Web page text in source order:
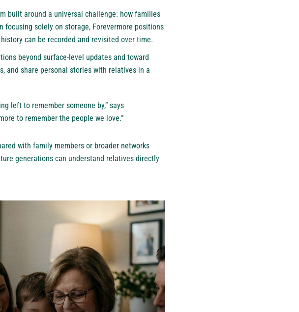
built around a universal challenge: how families
focusing solely on storage, Forevermore positions
can be recorded and revisited over time.
beyond surface-level updates and toward
and share personal stories with relatives in a
left to remember someone by,” says
to remember the people we love.”
with family members or broader networks
generations can understand relatives directly